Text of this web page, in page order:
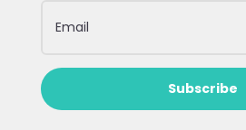
Subscribe